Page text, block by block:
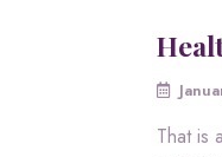
That is